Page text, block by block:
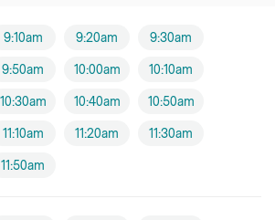
9:10am 9:20am 9:30am
9:50am 10:00am 10:10am
10:30am 10:40am 10:50am
11:10am 11:20am 11:30am
11:50am